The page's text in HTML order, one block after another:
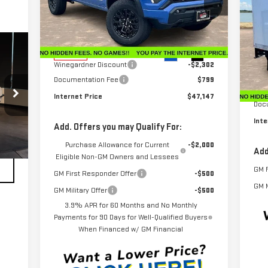
Price Drop
VIN:1GTP2BEK5T1102925Stock:G26024
Model:
T4C43
In Stock Ext. Int.
Less
MSRP:
$48,650
Winegardner Discount
-$2,302
Documentation Fee
$799
Internet Price
$47,147
Add. Offers you may Qualify For:
Purchase Allowance for Current
Eligible Non-GM Owners and Lessees
-$2,000
GM First Responder Offer
-$500
GM Military Offer
-$500
3.9% APR for 60 Months and No Monthly
Payments for 90 Days for Well-Qualified Buyers
When Financed w/ GM Financial
VIN:
GM
GM